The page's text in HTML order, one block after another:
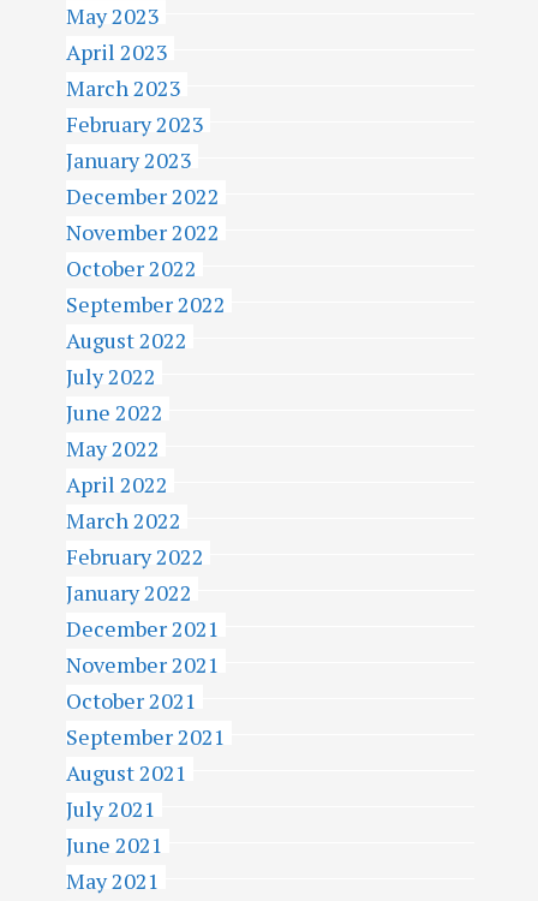
May 2023
April 2023
March 2023
February 2023
January 2023
December 2022
November 2022
October 2022
September 2022
August 2022
July 2022
June 2022
May 2022
April 2022
March 2022
February 2022
January 2022
December 2021
November 2021
October 2021
September 2021
August 2021
July 2021
June 2021
May 2021